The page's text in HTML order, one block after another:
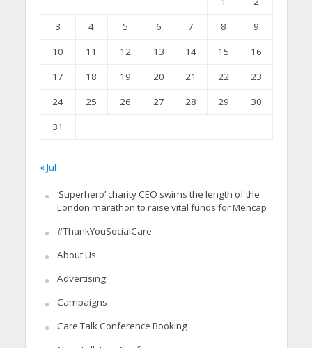
3
4 5 6 7 8
9
10
11 12 13 14 15
16
17
18 19 20 21 22
23
24
25 26 27 28 29
30
31
« Jul
‘Superhero’ charity CEO swims the length of the
London marathon to raise vital funds for Mencap
#ThankYouSocialCare
About Us
Advertising
Campaigns
Care Talk Conference Booking